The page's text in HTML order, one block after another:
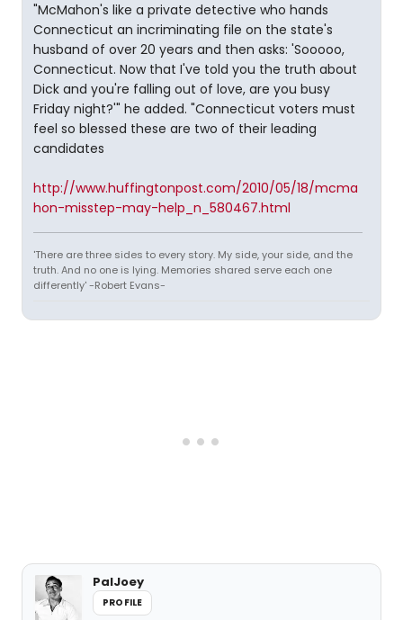
"McMahon's like a private detective who hands
Connecticut an incriminating file on the state's
husband of over 20 years and then asks: 'Sooooo,
Connecticut. Now that I've told you the truth about
Dick and you're falling out of love, are you busy
Friday night?'" he added. "Connecticut voters must
feel so blessed these are two of their leading
candidates
http://www.huffingtonpost.com/2010/05/18/mcma
hon-misstep-may-help_n_580467.html
'There are three sides to every story. My side, your side, and the
truth. And no one is lying. Memories shared serve each one
differently' -Robert Evans-
PalJoey
PROFILE